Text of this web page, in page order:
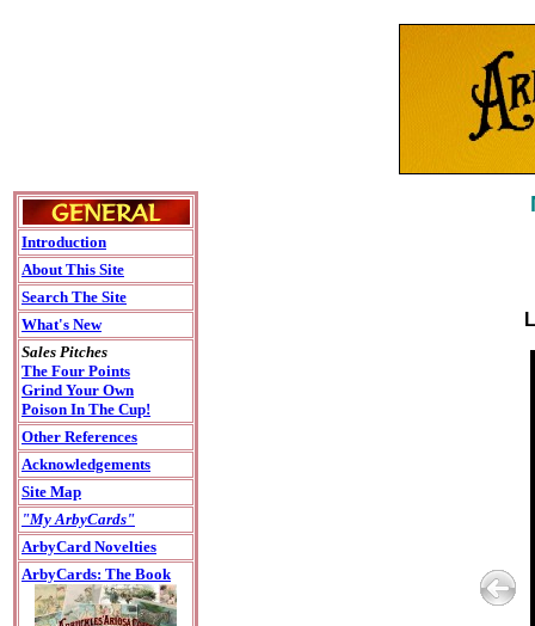
Introduction
About This Site
Search The Site
What's New
Sales Pitches
The Four Points
Grind Your Own
Poison In The Cup!
Other References
Acknowledgements
Site Map
"My ArbyCards"
ArbyCard Novelties
ArbyCards: The Book